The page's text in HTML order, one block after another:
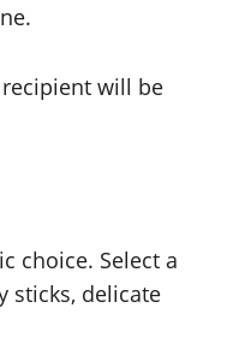
will be
choice. Select a
sticks, delicate